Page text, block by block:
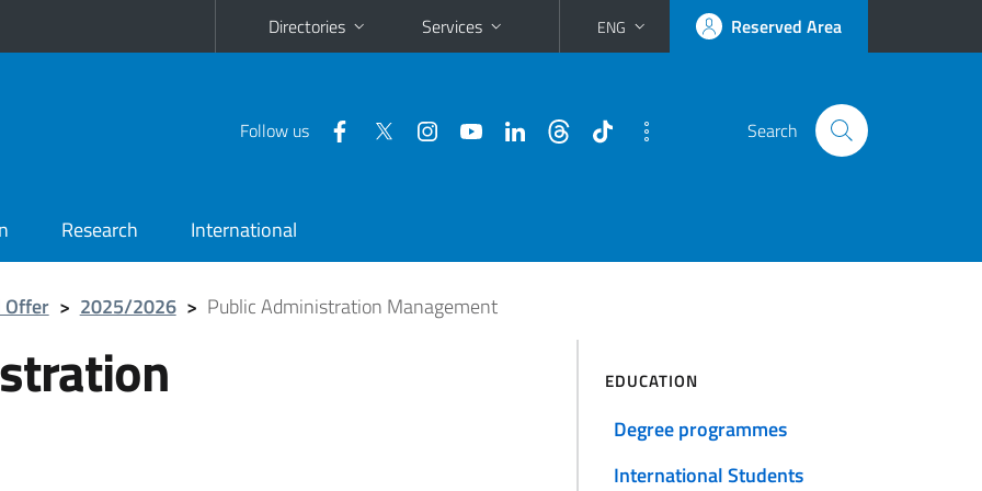
Directories Services ENG Reserved Area
Follow us Search
Research International
Offer > 2025/2026 > Public Administration Management
EDUCATION
Degree programmes
International Students